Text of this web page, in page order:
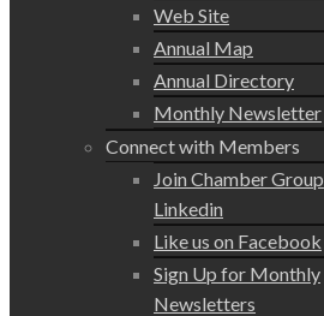
Web Site
Annual Map
Annual Directory
Monthly Newsletter
Connect with Members
Join Chamber Group
Linkedin
Like us on Facebook
Sign Up for Monthly
Newsletters